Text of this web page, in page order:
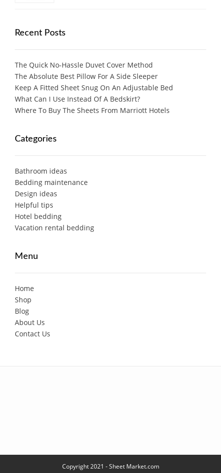
Recent Posts
The Quick No-Hassle Duvet Cover Method
The Absolute Best Pillow For A Side Sleeper
Keep A Fitted Sheet Snug On An Adjustable Bed
What Can I Use Instead Of A Bedskirt?
Where To Buy The Sheets From Marriott Hotels
Categories
Bathroom ideas
Bedding maintenance
Design ideas
Helpful tips
Hotel bedding
Vacation rental bedding
Menu
Home
Shop
Blog
About Us
Contact Us
Copyright 2021 - Sheet Market.com